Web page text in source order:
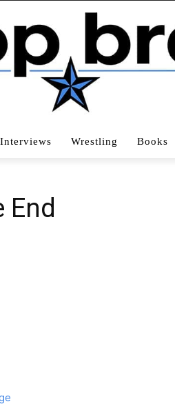
Interviews Wrestling Books
End